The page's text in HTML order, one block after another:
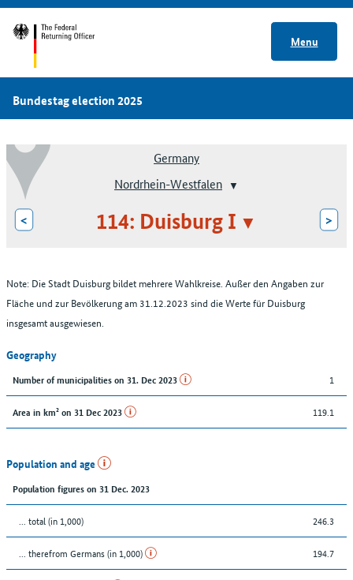
Menu
Bundestag election 2025
Germany
Nordrhein-Westfalen
< 114: Duisburg I >
Note: Die Stadt Duisburg bildet mehrere Wahlkreise. Außer den Angaben zur
Fläche und zur Bevölkerung am 31.12.2023 sind die Werte für Duisburg
insgesamt ausgewiesen.
Geography
Number of municipalities on 31. Dec 2023 1
Area in km² on 31 Dec 2023 119.1
Population and age
Population figures on 31 Dec. 2023
... total (in 1,000) 246.3
... therefrom Germans (in 1,000) 194.7